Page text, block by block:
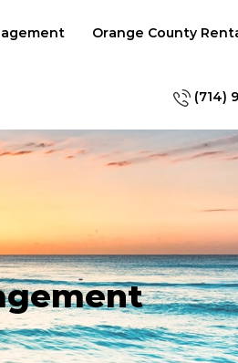
Orange County
(714)